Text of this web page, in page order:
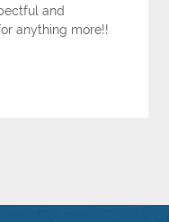
and
anything more!!